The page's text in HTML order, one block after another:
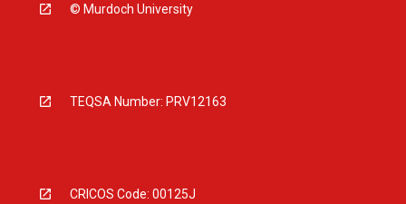
© Murdoch University
TEQSA Number: PRV12163
CRICOS Code: 00125J